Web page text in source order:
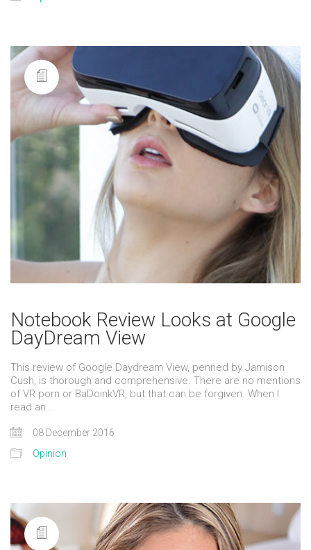
Notebook Review Looks at Google
DayDream View
This review of Google Daydream View, penned by Jamison
Cush, is thorough and comprehensive. There are no mentions
of VR porn or BaDoinkVR, but that can be forgiven. When I
read an…
08 December 2016
Opinion